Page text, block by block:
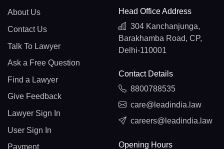
About Us
Contact Us
Talk To Lawyer
Ask a Free Question
Find a Lawyer
Give Feedback
Lawyer Sign In
User Sign In
Payment
Head Office Address
304 Kanchanjunga,
Barakhamba Road, CP,
Delhi-110001
Contact Details
8800788535
care@leadindia.law
careers@leadindia.law
Opening Hours